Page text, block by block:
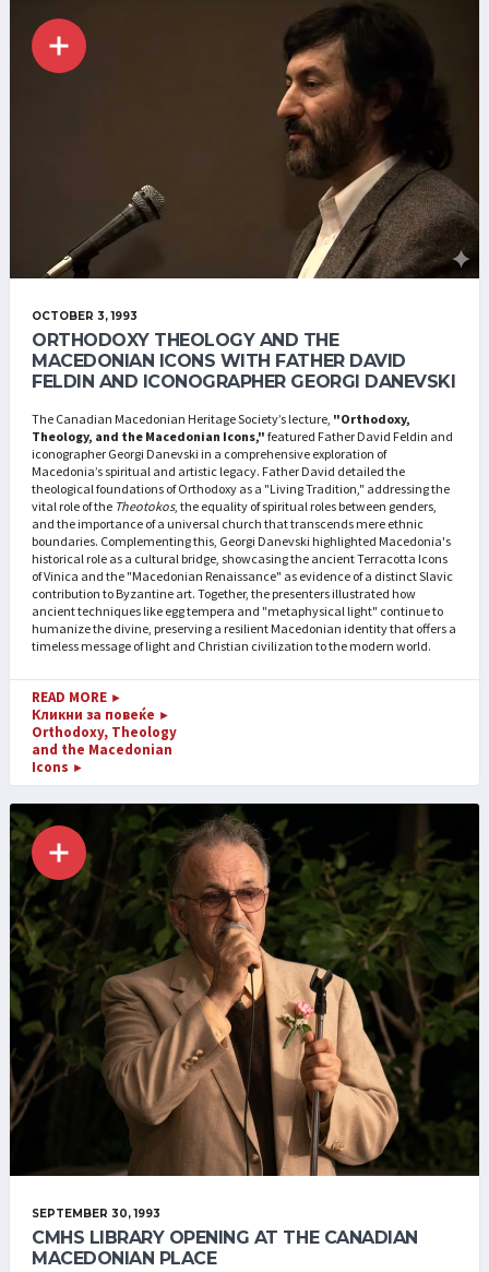
OCTOBER 3, 1993
ORTHODOXY THEOLOGY AND THE
MACEDONIAN ICONS WITH FATHER DAVID
FELDIN AND ICONOGRAPHER GEORGI DANEVSKI
The Canadian Macedonian Heritage Society’s lecture, "Orthodoxy,
Theology, and the Macedonian Icons," featured Father David Feldin and
iconographer Georgi Danevski in a comprehensive exploration of
Macedonia’s spiritual and artistic legacy. Father David detailed the
theological foundations of Orthodoxy as a "Living Tradition," addressing the
vital role of the Theotokos, the equality of spiritual roles between genders,
and the importance of a universal church that transcends mere ethnic
boundaries. Complementing this, Georgi Danevski highlighted Macedonia's
historical role as a cultural bridge, showcasing the ancient Terracotta Icons
of Vinica and the "Macedonian Renaissance" as evidence of a distinct Slavic
contribution to Byzantine art. Together, the presenters illustrated how
ancient techniques like egg tempera and "metaphysical light" continue to
humanize the divine, preserving a resilient Macedonian identity that offers a
timeless message of light and Christian civilization to the modern world.
READ MORE ►
Кликни за повеќе ►
Orthodoxy, Theology
and the Macedonian
Icons ►
SEPTEMBER 30, 1993
CMHS LIBRARY OPENING AT THE CANADIAN
MACEDONIAN PLACE